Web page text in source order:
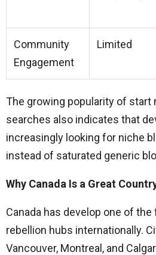
Community
Engagement
Limited
The growing popularity of start
searches also indicates that
increasingly looking for niche
instead of saturated generic
Why Canada Is a Great
Canada has develop one of
rebellion hubs internationally.
Vancouver, Montreal, and